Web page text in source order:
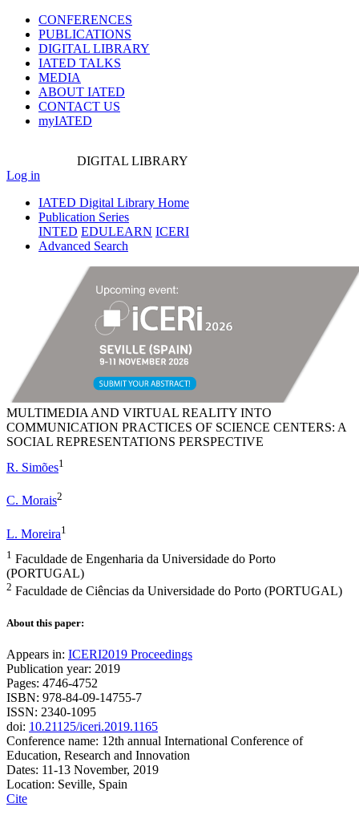
CONFERENCES
PUBLICATIONS
DIGITAL LIBRARY
IATED TALKS
MEDIA
ABOUT IATED
CONTACT US
myIATED
DIGITAL LIBRARY
Log in
IATED Digital Library Home
Publication Series
INTED EDULEARN ICERI
Advanced Search
MULTIMEDIA AND VIRTUAL REALITY INTO
COMMUNICATION PRACTICES OF SCIENCE CENTERS: A
SOCIAL REPRESENTATIONS PERSPECTIVE
R. Simões1
C. Morais2
L. Moreira1
1 Faculdade de Engenharia da Universidade do Porto
(PORTUGAL)
2 Faculdade de Ciências da Universidade do Porto (PORTUGAL)
About this paper:
Appears in: ICERI2019 Proceedings
Publication year: 2019
Pages: 4746-4752
ISBN: 978-84-09-14755-7
ISSN: 2340-1095
doi: 10.21125/iceri.2019.1165
Conference name: 12th annual International Conference of
Education, Research and Innovation
Dates: 11-13 November, 2019
Location: Seville, Spain
Cite